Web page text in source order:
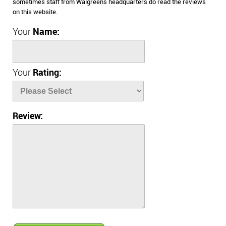
sometimes staff from Walgreens headquarters do read the reviews
on this website.
Your Name:
Your Rating:
Review: